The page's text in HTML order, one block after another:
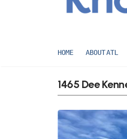
HOME ABOUT ATL
1465 Dee